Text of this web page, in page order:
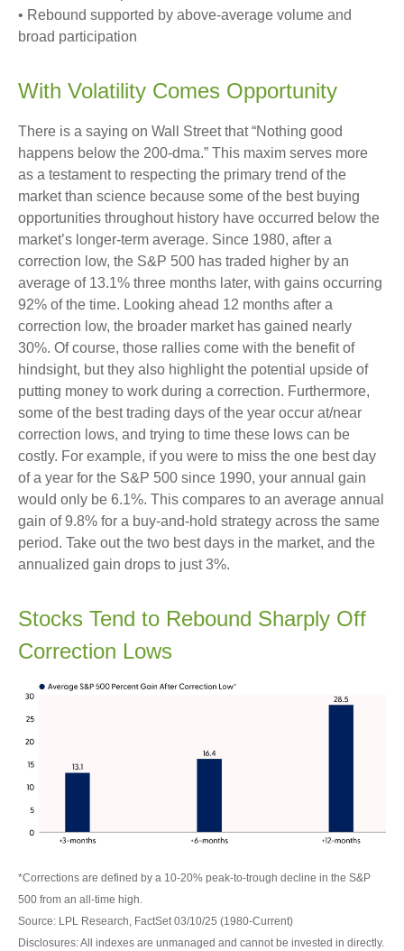
• Rebound supported by above-average volume and
broad participation
With Volatility Comes Opportunity
There is a saying on Wall Street that “Nothing good
happens below the 200-dma.” This maxim serves more
as a testament to respecting the primary trend of the
market than science because some of the best buying
opportunities throughout history have occurred below the
market’s longer-term average. Since 1980, after a
correction low, the S&P 500 has traded higher by an
average of 13.1% three months later, with gains occurring
92% of the time. Looking ahead 12 months after a
correction low, the broader market has gained nearly
30%. Of course, those rallies come with the benefit of
hindsight, but they also highlight the potential upside of
putting money to work during a correction. Furthermore,
some of the best trading days of the year occur at/near
correction lows, and trying to time these lows can be
costly. For example, if you were to miss the one best day
of a year for the S&P 500 since 1990, your annual gain
would only be 6.1%. This compares to an average annual
gain of 9.8% for a buy-and-hold strategy across the same
period. Take out the two best days in the market, and the
annualized gain drops to just 3%.
Stocks Tend to Rebound Sharply Off
Correction Lows
*Corrections are defined by a 10-20% peak-to-trough decline in the S&P
500 from an all-time high.
Source: LPL Research, FactSet 03/10/25 (1980-Current)
Disclosures: All indexes are unmanaged and cannot be invested in directly.